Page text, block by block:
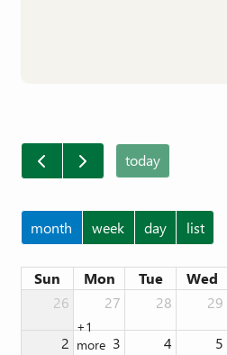
today
month week day list
Sun Mon Tue Wed
26
27
+1
more
28 29
2 3 4 5